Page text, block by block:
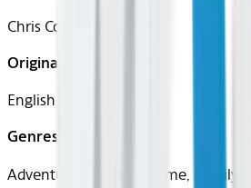
Chris Columbus
Original Languages
English
Genres
Adventure, Comedy, Crime, Family